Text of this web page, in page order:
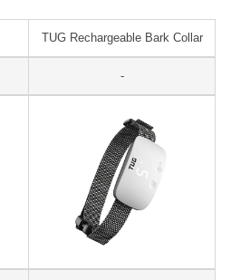
TUG Rechargeable Bark Collar
-